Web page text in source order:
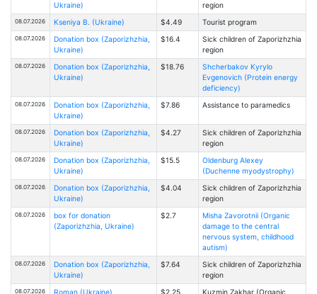
Ukraine)
region
08.07.2026 Kseniya B. (Ukraine) $4.49 Tourist program
08.07.2026
Donation box (Zaporizhzhia,
Ukraine)
$16.4
Sick children of Zaporizhzhia
region
08.07.2026
Donation box (Zaporizhzhia,
Ukraine)
$18.76
Shcherbakov Kyrylo
Evgenovich (Protein energy
deficiency)
08.07.2026
Donation box (Zaporizhzhia,
Ukraine)
$7.86 Assistance to paramedics
08.07.2026
Donation box (Zaporizhzhia,
Ukraine)
$4.27
Sick children of Zaporizhzhia
region
08.07.2026
Donation box (Zaporizhzhia,
Ukraine)
$15.5
Oldenburg Alexey
(Duchenne myodystrophy)
08.07.2026
Donation box (Zaporizhzhia,
Ukraine)
$4.04
Sick children of Zaporizhzhia
region
08.07.2026
box for donation
(Zaporizhzhia, Ukraine)
$2.7
Misha Zavorotnii (Organic
damage to the central
nervous system, childhood
autism)
08.07.2026
Donation box (Zaporizhzhia,
Ukraine)
$7.64
Sick children of Zaporizhzhia
region
08.07.2026 Roman (Ukraine) $2.25
Kuzmin Zakhar (Organic